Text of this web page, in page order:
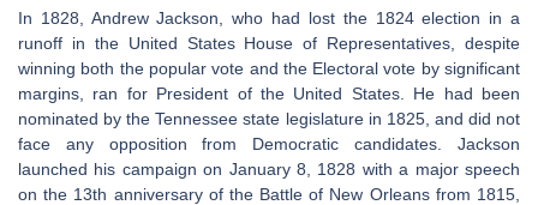
In 1828, Andrew Jackson, who had lost the 1824 election in a
runoff in the United States House of Representatives, despite
winning both the popular vote and the Electoral vote by significant
margins, ran for President of the United States. He had been
nominated by the Tennessee state legislature in 1825, and did not
face any opposition from Democratic candidates. Jackson
launched his campaign on January 8, 1828 with a major speech
on the 13th anniversary of the Battle of New Orleans from 1815,